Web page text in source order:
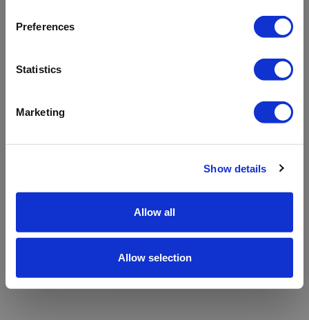
Preferences
Statistics
Marketing
Show details
Allow all
Allow selection